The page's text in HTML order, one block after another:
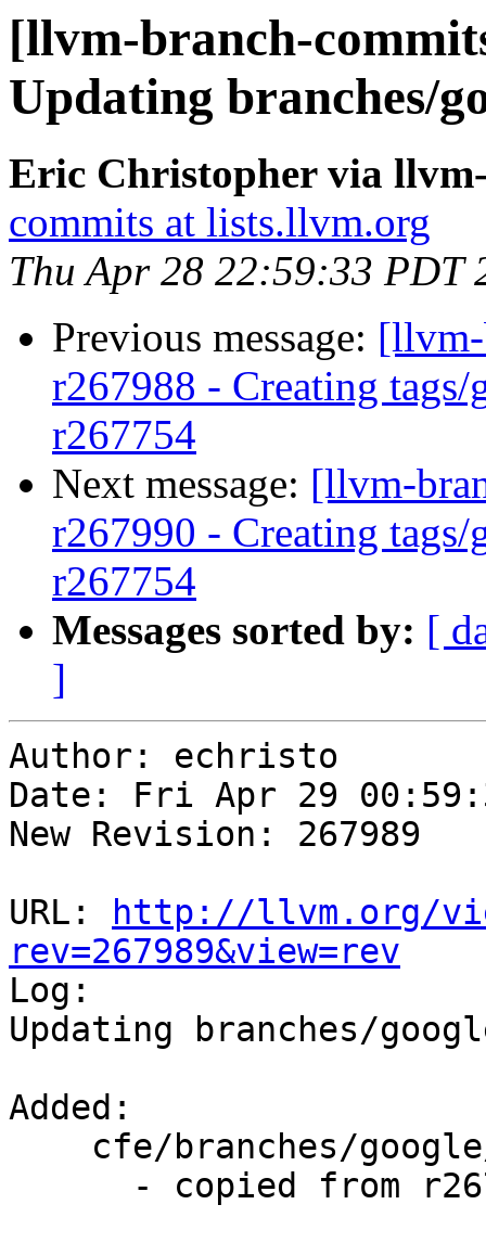
[llvm-branch-
Updating branches/
Eric Christopher via
commits at lists.llvm.org
Thu Apr 28 22:59:33 PDT
Previous message:
r267988 - Creating
r267754
Next message: [llvm-
r267990 - Creating
r267754
Messages sorted by: [
]
Author: echristo
Date: Fri Apr 29
New Revision: 267989
URL:
http://llvm.org/
rev=267989&view=rev
Log:
Updating branches/
Added: